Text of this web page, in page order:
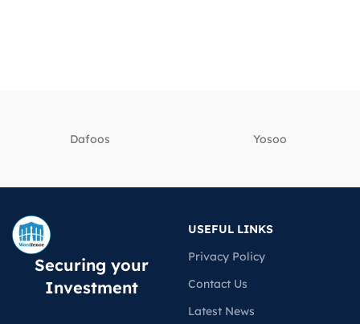
Dafoos ‎Yosoo
Securing your
Investment
USEFUL LINKS
Privacy Policy
Contact Us
Latest News